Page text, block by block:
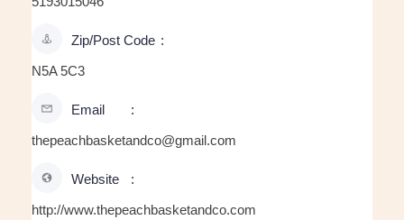
Zip/Post Code
N5A 5C3
Email
thepeachbasketandco@gmail.com
Website
http://www.thepeachbasketandco.com